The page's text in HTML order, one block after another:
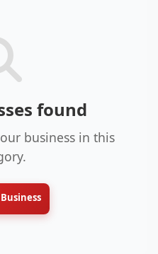
found
business in this